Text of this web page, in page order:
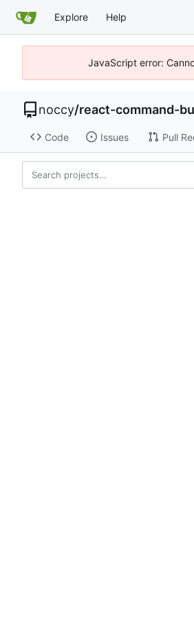
Explore Help
JavaScript error:
noccy/react-command-
Code Issues Pull